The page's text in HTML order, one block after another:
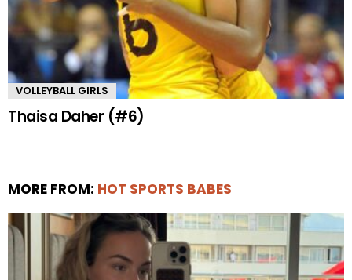
VOLLEYBALL GIRLS
Thaisa Daher (#6)
MORE FROM: HOT SPORTS BABES